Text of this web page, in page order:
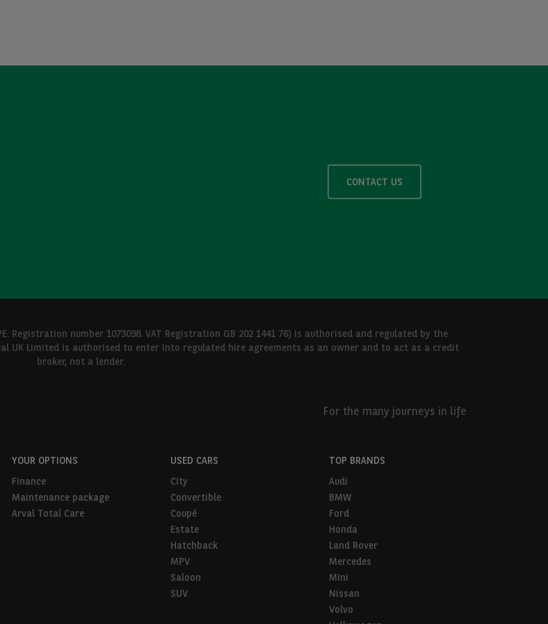
CONTACT US
Registration number 1073098. VAT Registration GB 202 1441 76) is authorised and regulated by the
UK Limited is authorised to enter into regulated hire agreements as an owner and to act as a credit
broker, not a lender.
For the many journeys in life
YOUR OPTIONS
Finance
Maintenance package
Arval Total Care
USED CARS
City
Convertible
Coupé
Estate
Hatchback
MPV
Saloon
SUV
TOP BRANDS
Audi
BMW
Ford
Honda
Land Rover
Mercedes
Mini
Nissan
Volvo